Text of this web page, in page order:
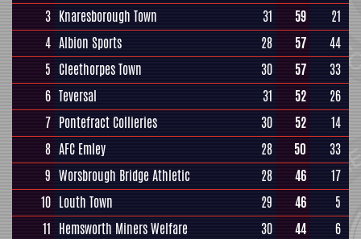
3 Knaresborough Town 31 59
21
4 Albion Sports 28 57
44
5 Cleethorpes Town 30 57
33
6 Teversal 31 52
26
7 Pontefract Collieries 30 52
14
8 AFC Emley 28 50
33
9 Worsbrough Bridge Athletic 28 46
17
10 Louth Town 29 46
5
11 Hemsworth Miners Welfare 30 44
6